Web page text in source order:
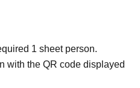
1 sheet person.
with the QR code displayed